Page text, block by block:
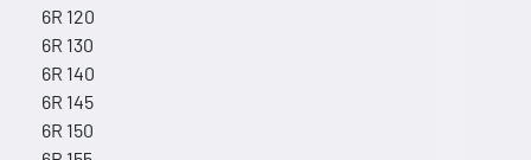
6R 120
6R 130
6R 140
6R 145
6R 150